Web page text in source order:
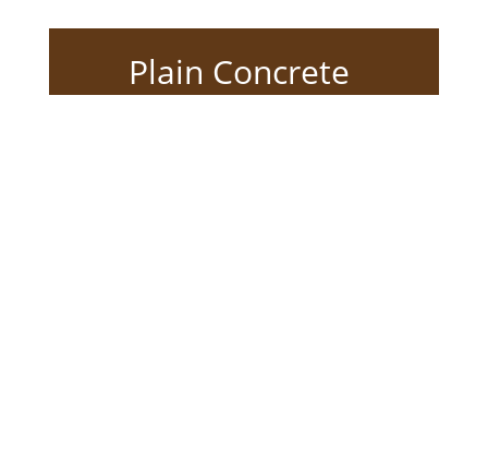
Plain Concrete